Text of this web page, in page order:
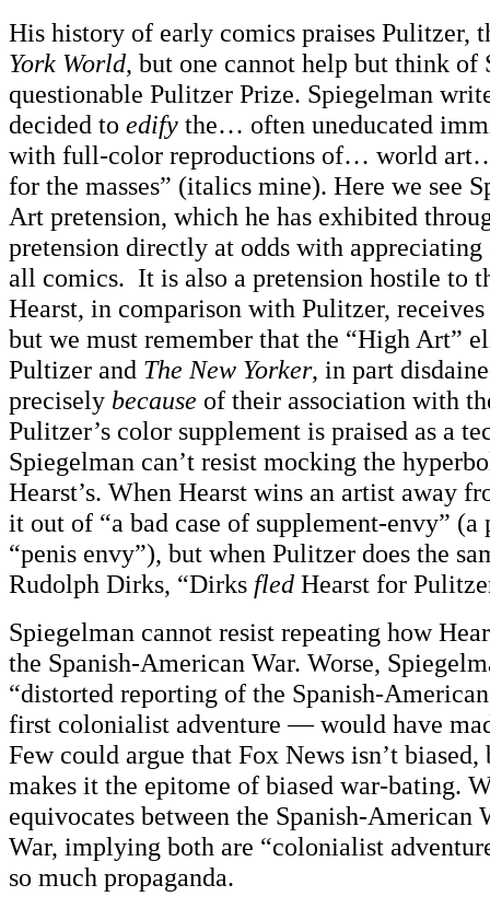
His history of early comics praises Pulitzer,
York World, but one cannot help but think of
questionable Pulitzer Prize. Spiegelman
decided to edify the… often uneducated
with full-color reproductions of… world
for the masses” (italics mine). Here we see
Art pretension, which he has exhibited
pretension directly at odds with
all comics. It is also a pretension hostile to
Hearst, in comparison with Pulitzer,
but we must remember that the “High Art”
Pultizer and The New Yorker, in part
precisely because of their association with
Pulitzer’s color supplement is praised as a
Spiegelman can’t resist mocking the
Hearst’s. When Hearst wins an artist away
it out of “a bad case of supplement-envy” (a
“penis envy”), but when Pulitzer does the
Rudolph Dirks, “Dirks fled Hearst for
Spiegelman cannot resist repeating how
the Spanish-American War. Worse,
“distorted reporting of the Spanish-
first colonialist adventure — would have
Few could argue that Fox News isn’t biased,
makes it the epitome of biased war-bating.
equivocates between the Spanish-American
War, implying both are “colonialist
so much propaganda.